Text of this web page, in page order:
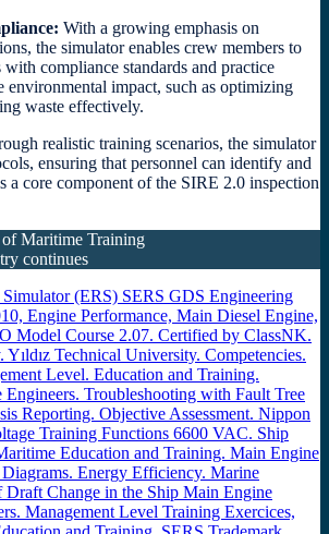
With a growing emphasis on
the simulator enables crew members to
compliance standards and practice
environmental impact, such as optimizing
waste effectively.
realistic training scenarios, the simulator
ensuring that personnel can identify and
a core component of the SIRE 2.0 inspection
Maritime Training
continues